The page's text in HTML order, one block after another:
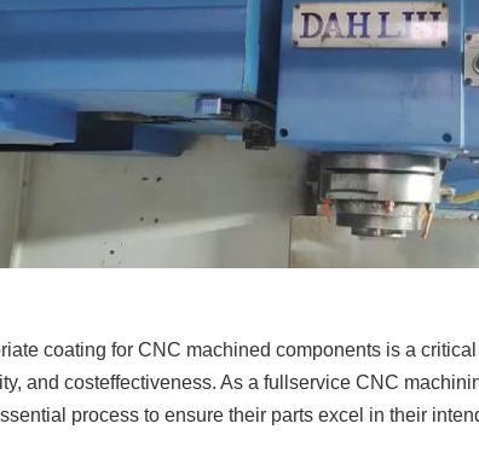
coating for CNC machined components is a
and costeffectiveness. As a fullservice CNC
process to ensure their parts excel in their